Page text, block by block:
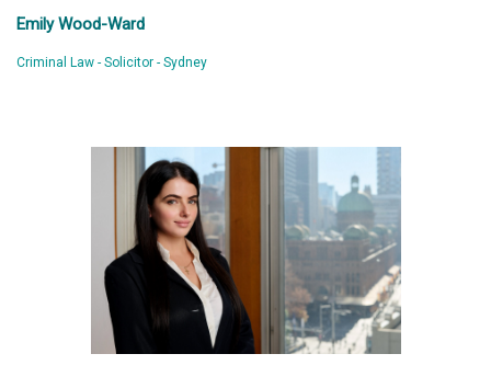
Emily Wood-Ward
Criminal Law - Solicitor - Sydney